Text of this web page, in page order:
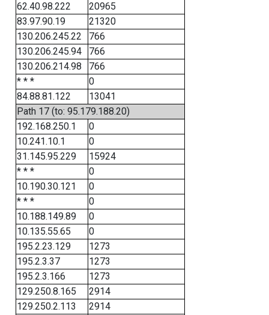
62.40.98.222
20965
83.97.90.19
21320
130.206.245.22
766
130.206.245.94
766
130.206.214.98
766
* * *
0
84.88.81.122
13041
Path 17 (to: 95.179.188.20)
192.168.250.1
0
10.241.10.1
0
31.145.95.229
15924
* * *
0
10.190.30.121
0
* * *
0
10.188.149.89
0
10.135.55.65
0
195.2.23.129
1273
195.2.3.37
1273
195.2.3.166
1273
129.250.8.165
2914
129.250.2.113
2914